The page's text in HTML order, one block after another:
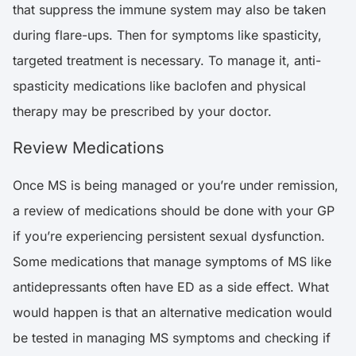
that suppress the immune system may also be taken
during flare-ups. Then for symptoms like spasticity,
targeted treatment is necessary. To manage it, anti-
spasticity medications like baclofen and physical
therapy may be prescribed by your doctor.
Review Medications
Once MS is being managed or you’re under remission,
a review of medications should be done with your GP
if you’re experiencing persistent sexual dysfunction.
Some medications that manage symptoms of MS like
antidepressants often have ED as a side effect. What
would happen is that an alternative medication would
be tested in managing MS symptoms and checking if